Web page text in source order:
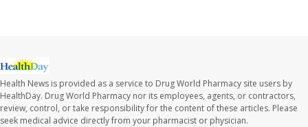
Health News is provided as a service to Drug World Pharmacy site users by
HealthDay. Drug World Pharmacy nor its employees, agents, or contractors,
review, control, or take responsibility for the content of these articles. Please
seek medical advice directly from your pharmacist or physician.